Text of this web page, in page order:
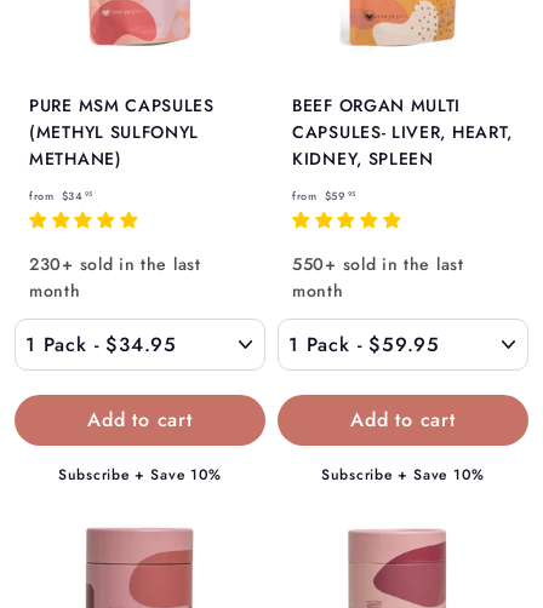
PURE MSM CAPSULES
(METHYL SULFONYL
METHANE)
from $34 95
r
o
$
3
4
.
9
230+ sold in the last
month
Subscribe + Save 10%
BEEF ORGAN MULTI
CAPSULES- LIVER, HEART,
KIDNEY, SPLEEN
from $59 95
r
o
$
5
9
.
9
550+ sold in the last
month
Subscribe + Save 10%